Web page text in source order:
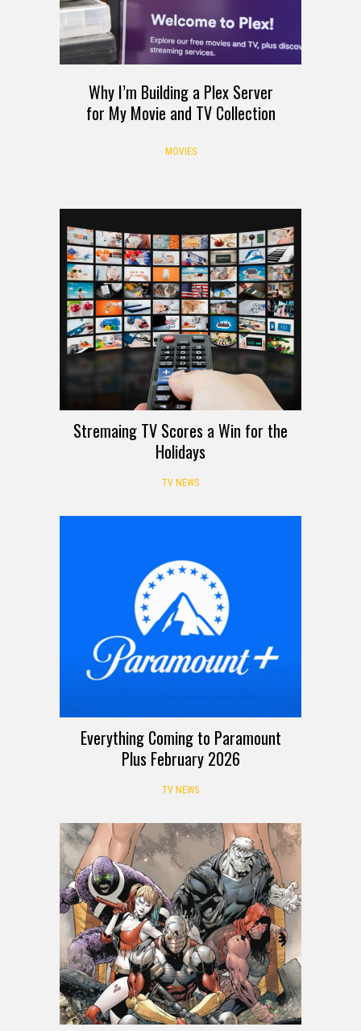
Why I’m Building a Plex Server
for My Movie and TV Collection
MOVIES
Stremaing TV Scores a Win for the
Holidays
TV NEWS
Everything Coming to Paramount
Plus February 2026
TV NEWS